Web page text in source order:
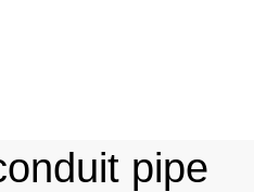
pipe